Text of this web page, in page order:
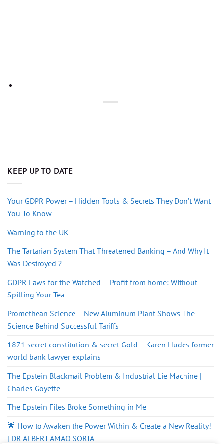
KEEP UP TO DATE
Your GDPR Power – Hidden Tools & Secrets They Don’t Want
You To Know
Warning to the UK
The Tartarian System That Threatened Banking – And Why It
Was Destroyed ?
GDPR Laws for the Watched — Profit from home: Without
Spilling Your Tea
Promethean Science – New Aluminum Plant Shows The
Science Behind Successful Tariffs
1871 secret constitution & secret Gold – Karen Hudes former
world bank lawyer explains
The Epstein Blackmail Problem & Industrial Lie Machine |
Charles Goyette
The Epstein Files Broke Something in Me
🌟 How to Awaken the Power Within & Create a New Reality!
| DR ALBERT AMAO SORIA